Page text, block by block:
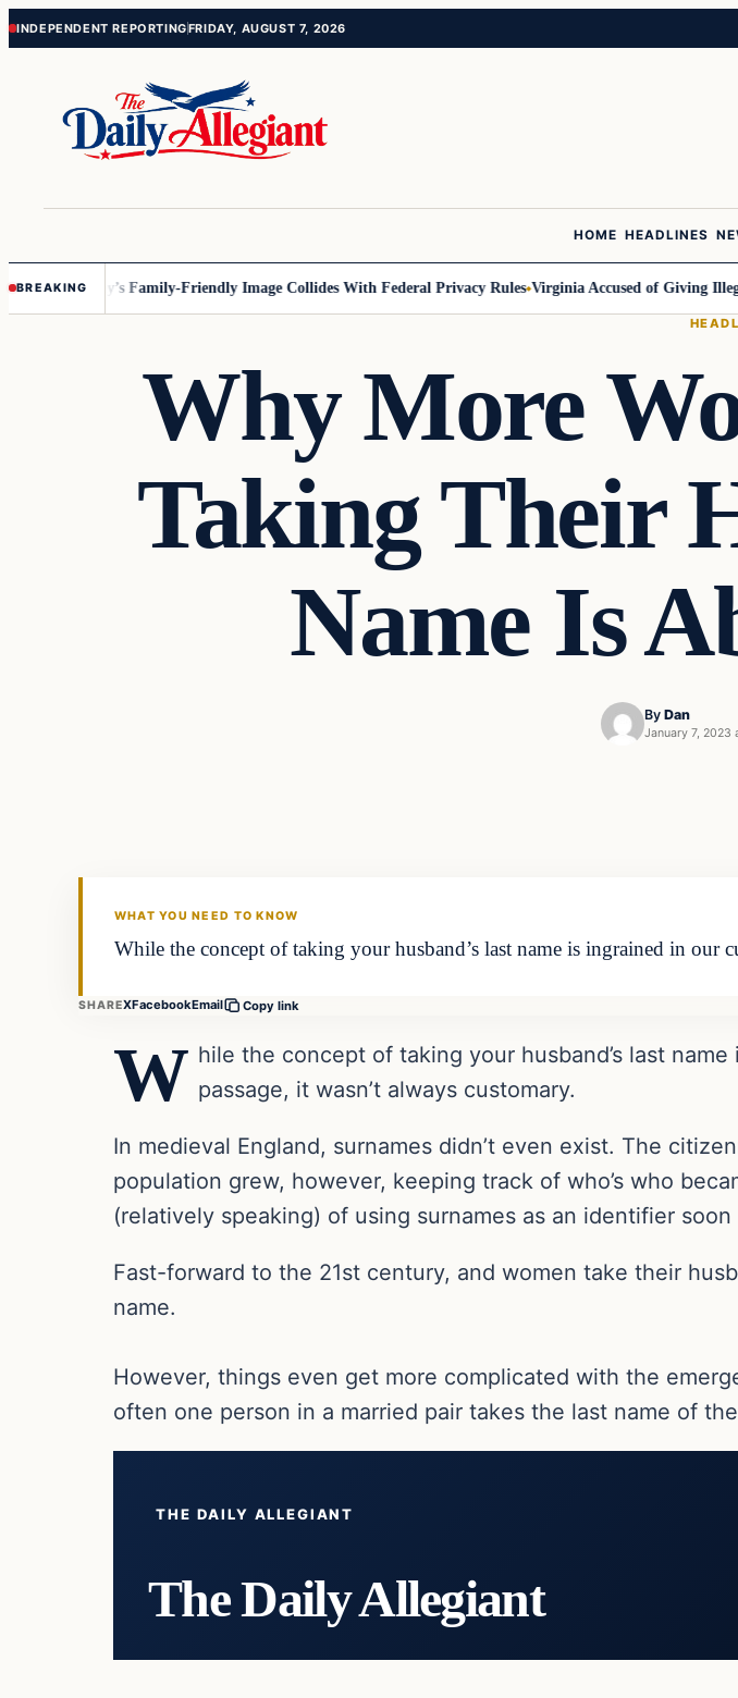
Skip
Skip
INDEPENDENT REPORTINGFRIDAY, AUGUST 7, 2026
HOME HEADLINES
BREAKING
Disney’s Family-Friendly Image Collides With Federal Privacy Rules Virginia Accused of Giving Illegals
Why More
Taking Their
Name Is
By Dan
January 7, 2023
WHAT YOU NEED TO KNOW
While the concept of taking your husband’s last name is ingrained in our
SHAREXFacebookEmail Copy link
W hile the concept of taking your husband’s last
passage, it wasn’t always customary.
In medieval England, surnames didn’t even exist. The
population grew, however, keeping track of who’s who
(relatively speaking) of using surnames as an identifier
Fast-forward to the 21st century, and women take their
name.
However, things even get more complicated with the
often one person in a married pair takes the last name of
THE DAILY ALLEGIANT
The Daily Allegiant